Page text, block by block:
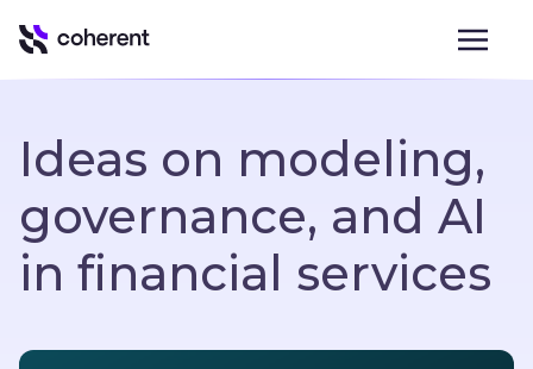
Ideas on modeling,
governance, and AI
in financial services